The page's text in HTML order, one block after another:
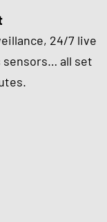
24/7 live
all set